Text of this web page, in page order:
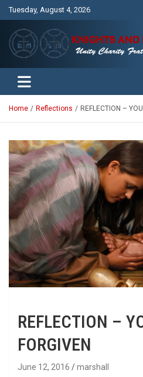
Tuesday, August 4, 2026
Knights and
Unity Charity Fraternity and Service
Home Reflections REFLECTION –
REFLECTION –
FORGIVEN
June 12, 2016 marshall